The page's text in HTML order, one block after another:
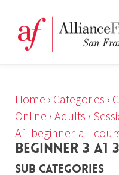
Home › Categories ›
Online › Adults ›
A1-beginner-all-
BEGINNER 3 A1 3
Sub Categories